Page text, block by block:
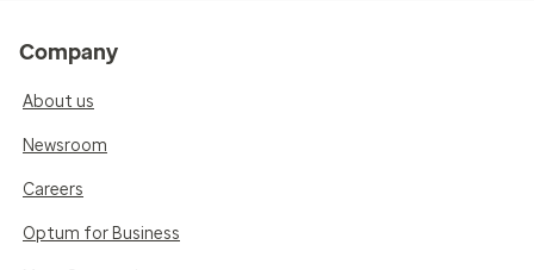
Company
About us
Newsroom
Careers
Optum for Business